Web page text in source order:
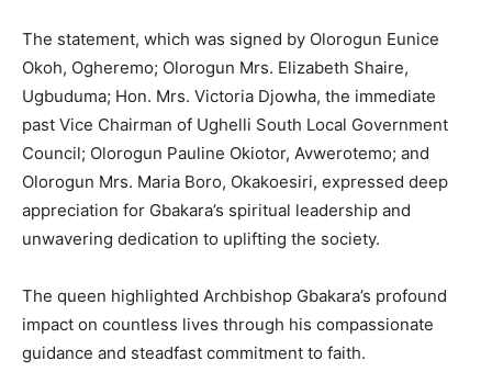
The statement, which was signed by Olorogun Eunice
Okoh, Ogheremo; Olorogun Mrs. Elizabeth Shaire,
Ugbuduma; Hon. Mrs. Victoria Djowha, the immediate
past Vice Chairman of Ughelli South Local Government
Council; Olorogun Pauline Okiotor, Avwerotemo; and
Olorogun Mrs. Maria Boro, Okakoesiri, expressed deep
appreciation for Gbakara’s spiritual leadership and
unwavering dedication to uplifting the society.
The queen highlighted Archbishop Gbakara’s profound
impact on countless lives through his compassionate
guidance and steadfast commitment to faith.